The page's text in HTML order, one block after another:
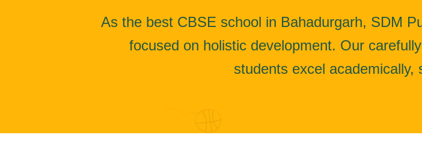
As the best CBSE school in Bahadurgarh, SDM
focused on holistic development. Our
students excel academically,